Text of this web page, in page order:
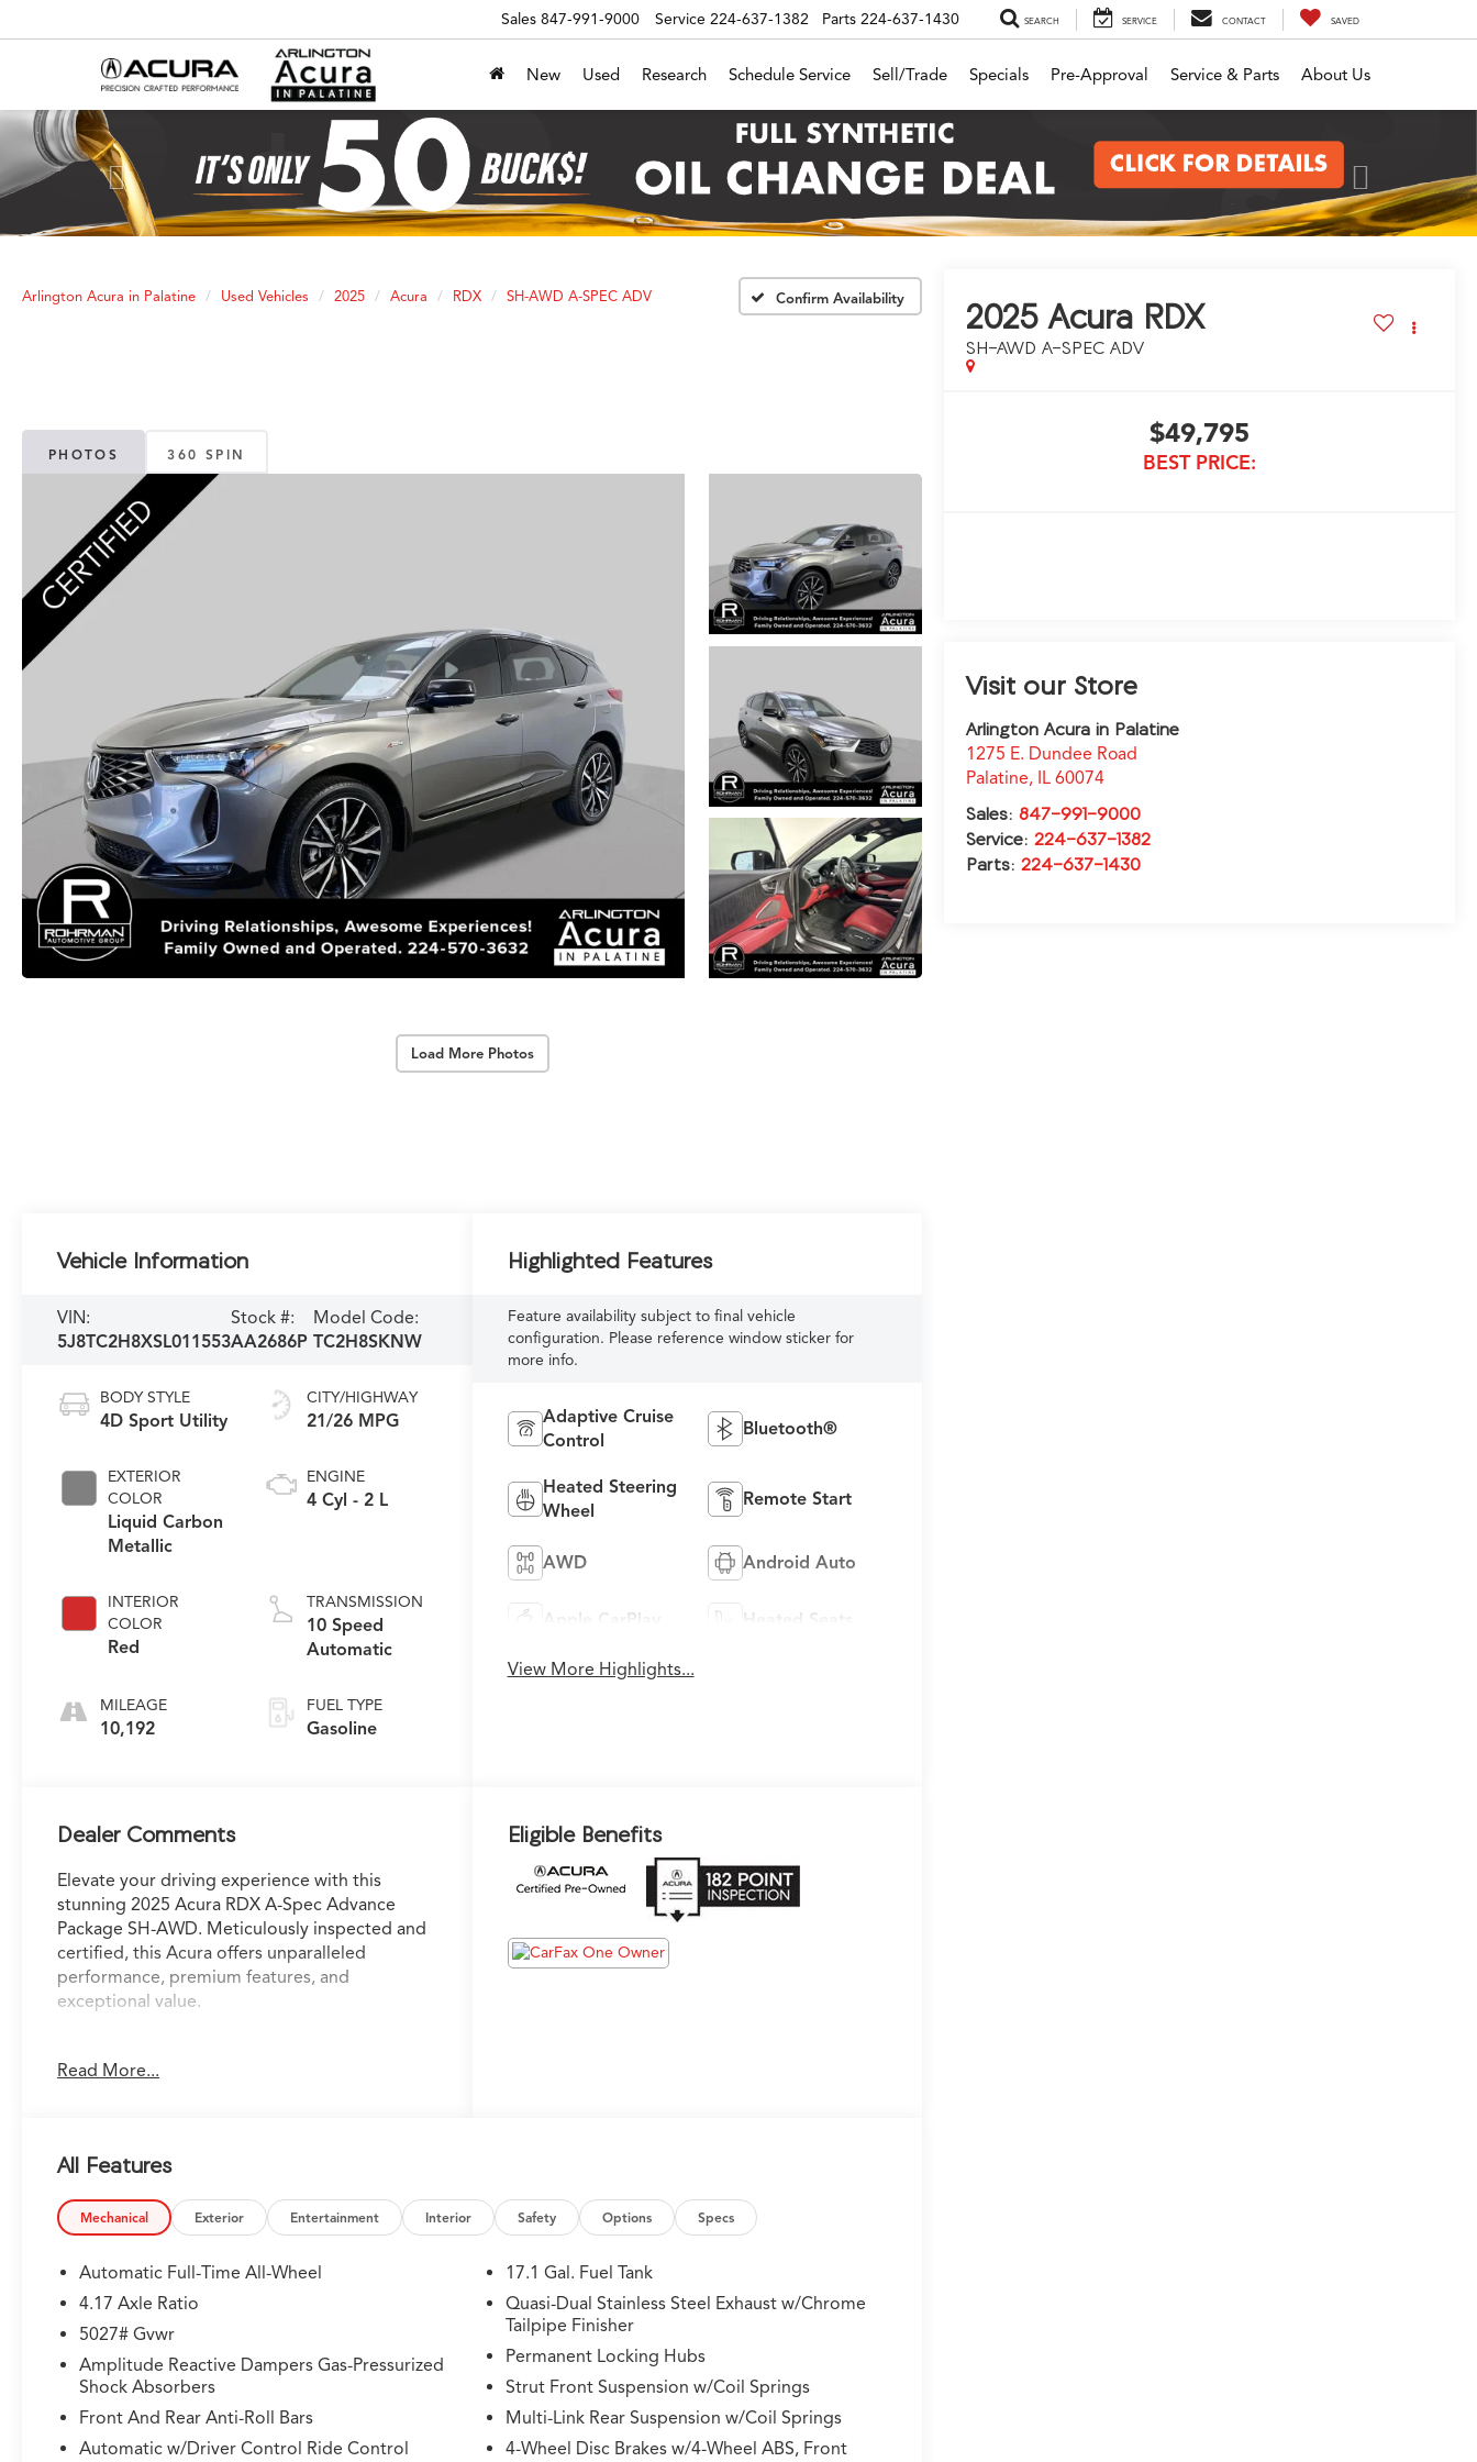
Sales 847-991-9000 Service 224-637-1382 Parts 224-637-1430 SEARCH SERVICE CONTACT SAVED
New Used Research Schedule Service Sell/Trade Specials Pre-Approval Service & Parts About Us
Previous
Arlington Acura in Palatine Used Vehicles 2025 Acura RDX SH-AWD A-SPEC ADV Confirm Availability
PHOTOS 360 SPIN
Load More Photos
2025 Acura RDX
SH-AWD A-SPEC ADV
$49,795
BEST PRICE:
Visit our Store
Arlington Acura in Palatine
1275 E. Dundee Road
Palatine, IL 60074
Sales:847-991-9000
Service:224-637-1382
Parts:224-637-1430
Vehicle Information
VIN:
5J8TC2H8XSL011553
Stock #:
AA2686P
Model Code:
TC2H8SKNW
BODY STYLE
4D Sport Utility
EXTERIOR
COLOR
Liquid Carbon
Metallic
INTERIOR
COLOR
Red
MILEAGE
10,192
CITY/HIGHWAY
21/26 MPG
ENGINE
4 Cyl - 2 L
TRANSMISSION
10 Speed
Automatic
FUEL TYPE
Gasoline
Highlighted Features
Feature availability subject to final vehicle
configuration. Please reference window sticker for
more info.
Adaptive Cruise
Control
Bluetooth®
Heated Steering
Wheel
Remote Start
AWD Android Auto
Apple CarPlay Heated Seats
View More Highlights...
Dealer Comments
Elevate your driving experience with this
stunning 2025 Acura RDX A-Spec Advance
Package SH-AWD. Meticulously inspected and
certified, this Acura offers unparalleled
performance, premium features, and
exceptional value.
- Acura Certified
- Auto Dimming Rear View Mirror
- AWD
- Backup Camera
- Blindspot Detection w/ Rear Traffic Alert
- Bluetooth®
- Digital Cockpit
- Heads Up Display
- Heated & Cooled Leather Seats
- Lane Keep Assist
- Navigation
- Panoramic Sunroof
- Remote Start
Read More...
Eligible Benefits
All Features
Mechanical Exterior Entertainment Interior Safety Options Specs
Automatic Full-Time All-Wheel
4.17 Axle Ratio
5027# Gvwr
Amplitude Reactive Dampers Gas-Pressurized
Shock Absorbers
Front And Rear Anti-Roll Bars
Automatic w/Driver Control Ride Control
17.1 Gal. Fuel Tank
Quasi-Dual Stainless Steel Exhaust w/Chrome
Tailpipe Finisher
Permanent Locking Hubs
Strut Front Suspension w/Coil Springs
Multi-Link Rear Suspension w/Coil Springs
4-Wheel Disc Brakes w/4-Wheel ABS, Front